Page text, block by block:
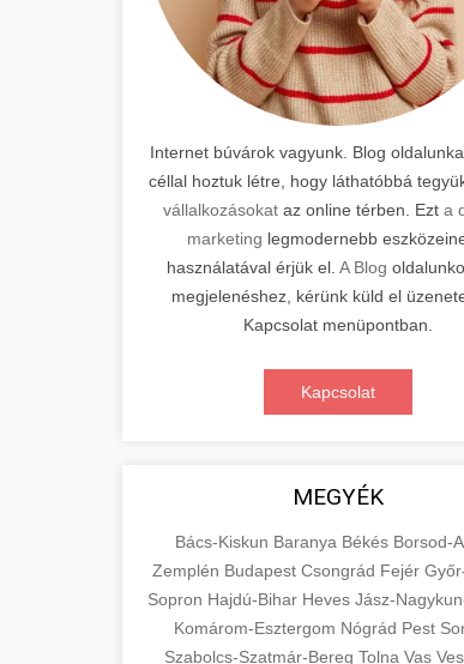
Internet búvárok vagyunk. Blog
céllal hoztuk létre, hogy láthatóbbá
vállalkozásokataz online térben. Ezt a
marketing legmodernebb
használatával érjük el. A Blog
megjelenéshez, kérünk küld el
Kapcsolat menüpontban.
Kapcsolat
MEGYÉK
Bács-Kiskun Baranya Békés Borsod-
Zemplén Budapest Csongrád Fejér
Sopron Hajdú-Bihar Heves Jász-
Komárom-Esztergom Nógrád Pest
Szabolcs-Szatmár-Bereg Tolna Vas